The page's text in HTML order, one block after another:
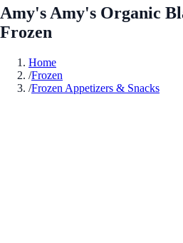
Amy's Amy's Organic
Frozen
Home
/Frozen
/Frozen Appetizers & Snacks